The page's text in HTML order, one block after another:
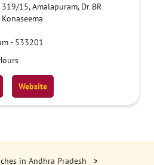
15, Amalapuram, Dr BR
- 533201
Website
in Andhra Pradesh